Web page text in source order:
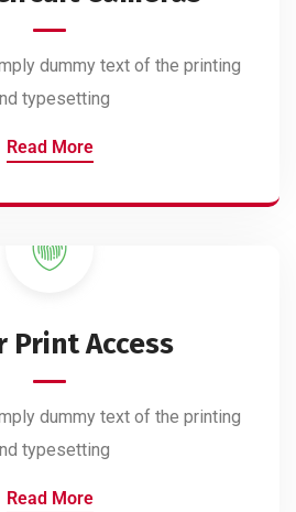
dummy text of the printing
typesetting
Read More
Print Access
dummy text of the printing
typesetting
Read More